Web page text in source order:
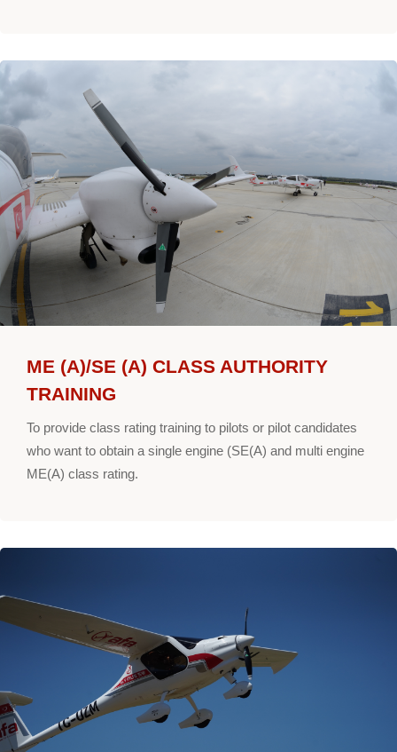
ME (A)/SE (A) CLASS AUTHORITY
TRAINING
To provide class rating training to pilots or pilot candidates
who want to obtain a single engine (SE(A) and multi engine
ME(A) class rating.